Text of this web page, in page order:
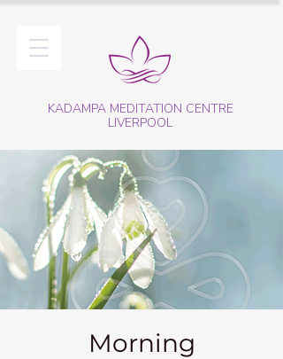
KADAMPA MEDITATION CENTRE
LIVERPOOL
Morning